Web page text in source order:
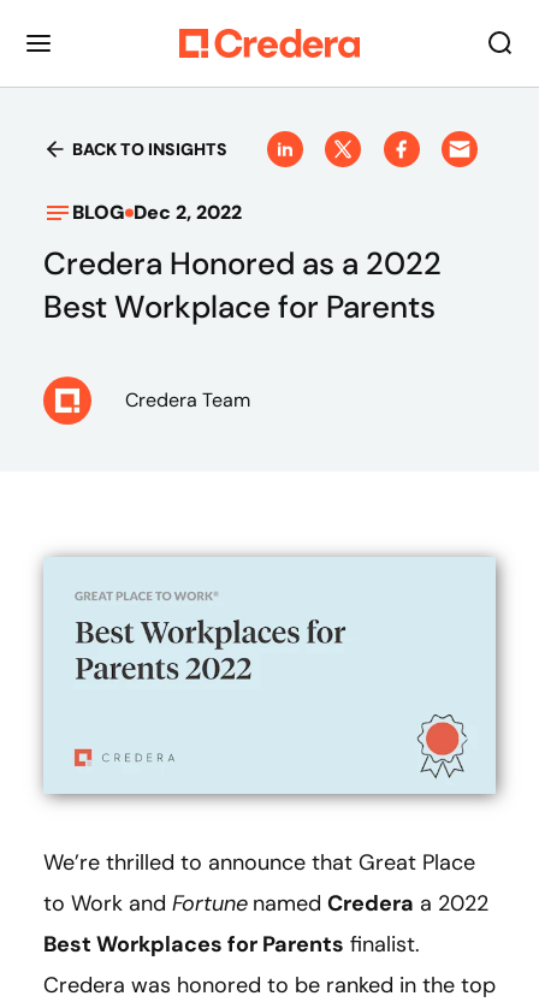
BACK TO INSIGHTS
BLOG Dec 2, 2022
Credera Honored as a 2022
Best Workplace for Parents
Credera Team
We’re thrilled to announce that Great Place
to Work and Fortune named Credera a 2022
Best Workplaces for Parents finalist.
Credera was honored to be ranked in the top